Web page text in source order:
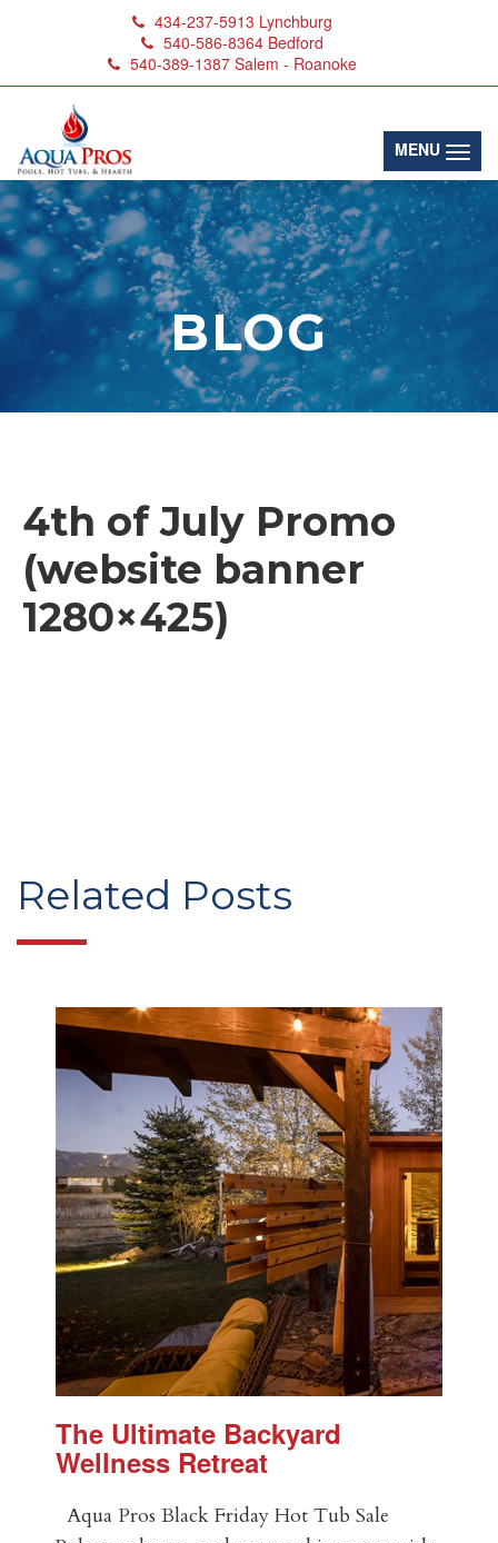
434-237-5913 Lynchburg
540-586-8364 Bedford
540-389-1387 Salem - Roanoke
MENU
BLOG
4th of July Promo
(website banner
1280×425)
Related Posts
The Ultimate Backyard
Wellness Retreat
Aqua Pros Black Friday Hot Tub Sale